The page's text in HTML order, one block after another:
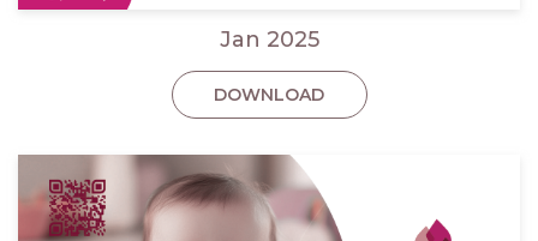
Jan 2025
DOWNLOAD